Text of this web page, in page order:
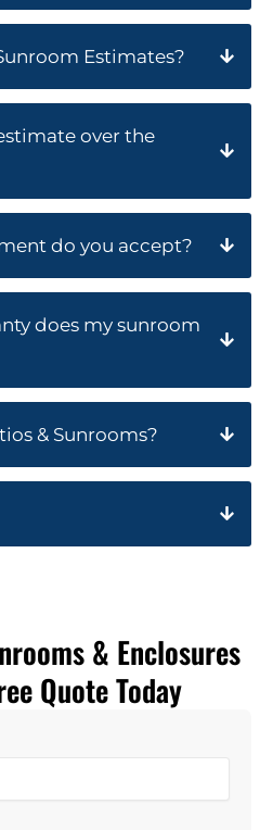
Estimates?
over the
do you accept?
does my sunroom
& Sunrooms?
& Enclosures
Quote Today